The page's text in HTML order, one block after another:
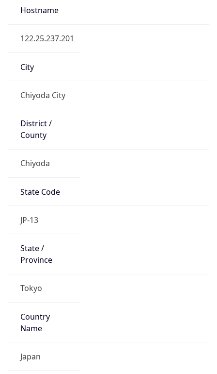
Hostname
122.25.237.201
City
Chiyoda City
District /
County
Chiyoda
State Code
JP-13
State /
Province
Tokyo
Country
Name
Japan